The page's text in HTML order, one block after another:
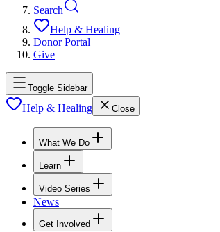
Search
Help & Healing
Donor Portal
Give
Toggle Sidebar
Help & Healing Close
What We Do
Learn
Video Series
News
Get Involved